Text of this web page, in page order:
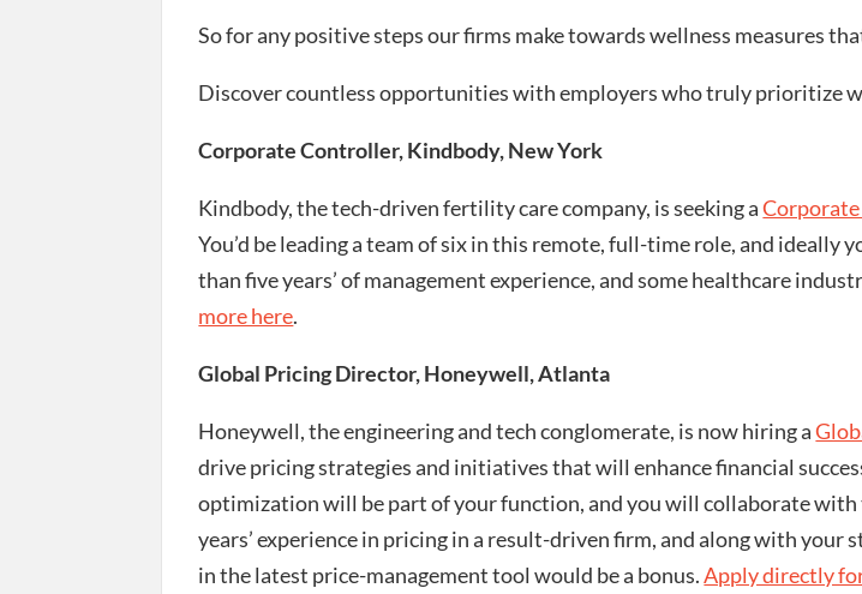
So for any positive steps our firms make towards wellness measures
Discover countless opportunities with employers who truly prioritize
Corporate Controller, Kindbody, New York
Kindbody, the tech-driven fertility care company, is seeking a
You’d be leading a team of six in this remote, full-time role, and ideally
than five years’ of management experience, and some healthcare
more here.
Global Pricing Director, Honeywell, Atlanta
Honeywell, the engineering and tech conglomerate, is now hiring a
drive pricing strategies and initiatives that will enhance financial
optimization will be part of your function, and you will collaborate with
years’ experience in pricing in a result-driven firm, and along with your
in the latest price-management tool would be a bonus.Apply directly